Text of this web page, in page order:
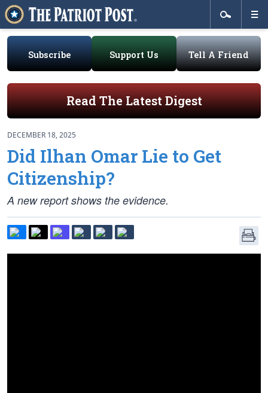
Subscribe Support Us Tell A Friend
Read The Latest Digest
DECEMBER 18, 2025
Did Ilhan Omar Lie to Get
Citizenship?
A new report shows the evidence.